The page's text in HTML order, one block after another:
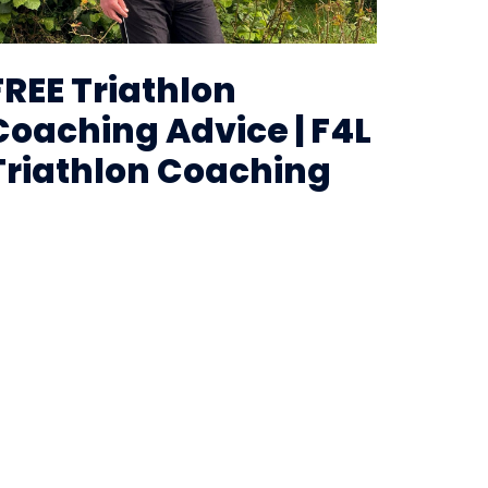
Triathlon
Advice | F4L
Coaching